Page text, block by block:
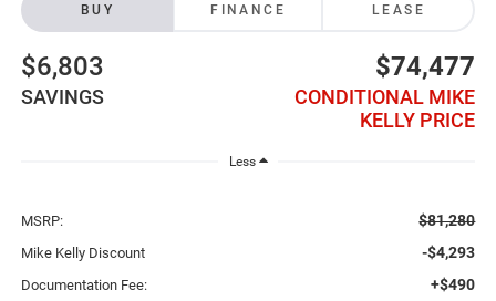
BUY FINANCE LEASE
$6,803
SAVINGS
$74,477
CONDITIONAL MIKE
KELLY PRICE
Less
MSRP: $81,280
Mike Kelly Discount -$4,293
Documentation Fee: +$490